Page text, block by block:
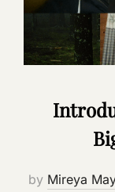
by Mireya